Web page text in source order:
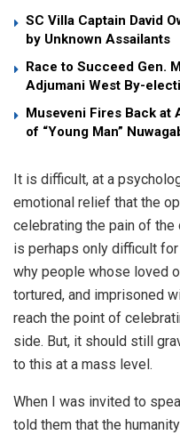
SC Villa Captain David
by Unknown Assailants
Race to Succeed Gen.
Adjumani West By-
Museveni Fires Back at
of “Young Man”
It is difficult, at a
emotional relief that the
celebrating the pain of
is perhaps only difficult
why people whose loved
tortured, and imprisoned
reach the point of
side. But, it should still
to this at a mass level.
When I was invited to
told them that the